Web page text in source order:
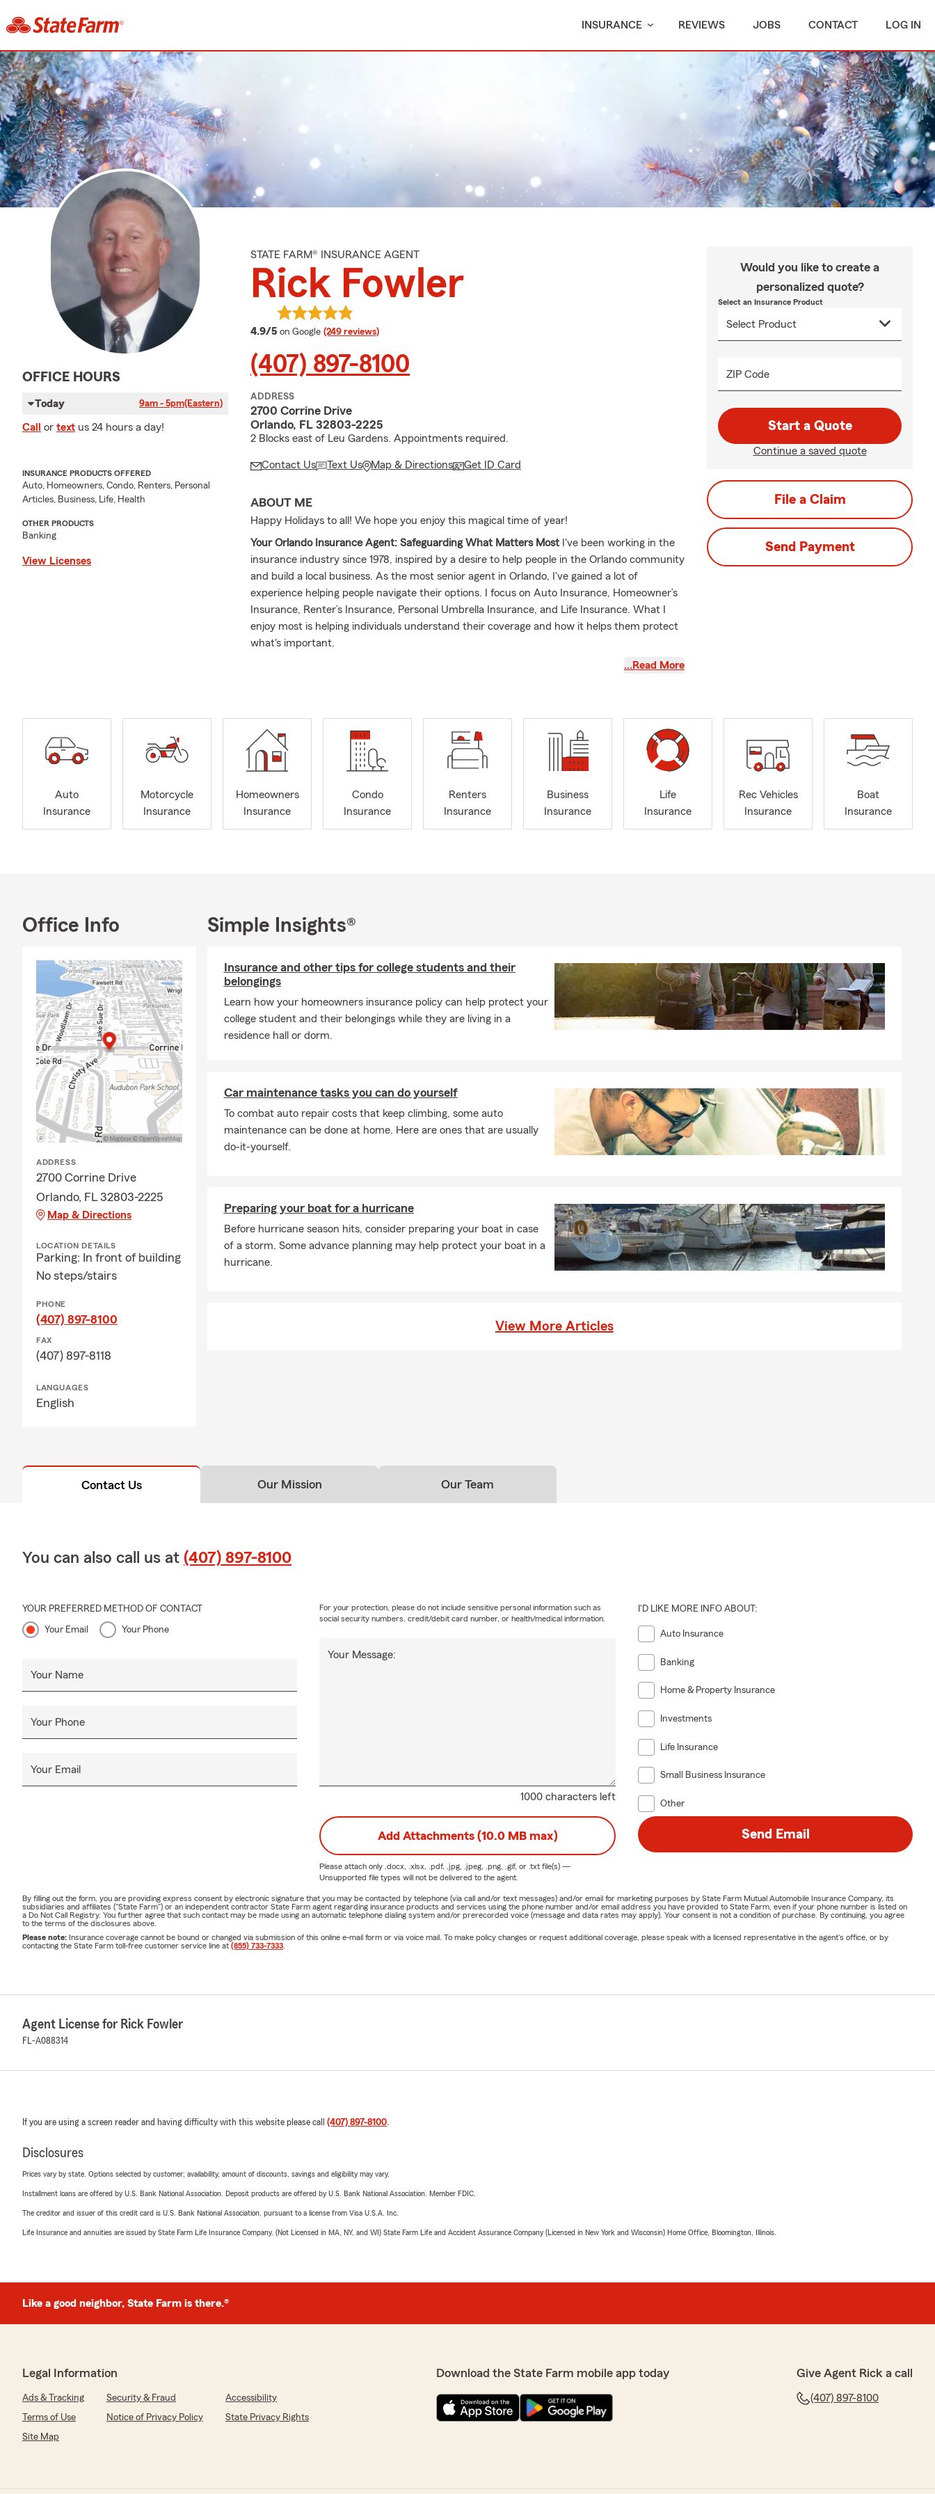
INSURANCE REVIEWS JOBS CONTACT LOG IN
OFFICE HOURS
Today 9am - 5pm(Eastern)
Call or text us 24 hours a day!
INSURANCE PRODUCTS OFFERED
Auto, Homeowners, Condo, Renters, Personal
Articles, Business, Life, Health
OTHER PRODUCTS
Banking
View Licenses
STATE FARM® INSURANCE AGENT
Rick Fowler
4.9/5 average rating
on Google (249 reviews)
(407) 897-8100
ADDRESS
2700 Corrine Drive
Orlando, FL 32803-2225
2 Blocks east of Leu Gardens. Appointments required.
Contact Us Text Us Map & Directions Get ID Card
ABOUT ME
Happy Holidays to all! We hope you enjoy this magical time of year!
Your Orlando Insurance Agent: Safeguarding What Matters Most I've been working in the
insurance industry since 1978, inspired by a desire to help people in the Orlando community
and build a local business. As the most senior agent in Orlando, I've gained a lot of
experience helping people navigate their options. I focus on Auto Insurance, Homeowner’s
Insurance, Renter’s Insurance, Personal Umbrella Insurance, and Life Insurance. What I
enjoy most is helping individuals understand their coverage and how it helps them protect
what's important.
My approach to customer service is pretty simple: I treat
Beyond the Policy
Outside of work, I'm a big Florida Gator fan, and I enjoy golf and tennis. I
also support the Down Syndrome Association of Central Florida in our community. If you're
looking for someone to help with your coverage in Orlando, I'm here.
…Read More
Would you like to create a
personalized quote?
Select an Insurance Product
ZIP Code
Start a Quote
Continue a saved quote
File a Claim
Send Payment
Auto
Insurance
Motorcycle
Insurance
Homeowners
Insurance
Condo
Insurance
Renters
Insurance
Business
Insurance
Life
Insurance
Rec Vehicles
Insurance
Boat
Insurance
Office Info
ADDRESS
2700 Corrine Drive
Orlando, FL 32803-2225
Map & Directions
LOCATION DETAILS
Parking: In front of building
No steps/stairs
PHONE
(407) 897-8100
FAX
(407) 897-8118
LANGUAGES
English
Simple Insights®
Insurance and other tips for college students and their
belongings
Learn how your homeowners insurance policy can help protect your
college student and their belongings while they are living in a
residence hall or dorm.
Car maintenance tasks you can do yourself
To combat auto repair costs that keep climbing, some auto
maintenance can be done at home. Here are ones that are usually
do-it-yourself.
Preparing your boat for a hurricane
Before hurricane season hits, consider preparing your boat in case
of a storm. Some advance planning may help protect your boat in a
hurricane.
View More Articles
Contact Us Our Mission Our Team
You can also call us at (407) 897-8100
YOUR PREFERRED METHOD OF CONTACT
Your Email Your Phone
Your Name
Your Phone
Your Email
1000 characters left
Your Message:
For your protection, please do not include sensitive personal information such as
social security numbers, credit/debit card number, or health/medical information.
I'D LIKE MORE INFO ABOUT:
Auto Insurance
Banking
Home & Property Insurance
Investments
Life Insurance
Small Business Insurance
Other
Add Attachments (10.0 MB max)
Please attach only .docx, .xlsx, .pdf, .jpg, .jpeg, .png, .gif, or .txtfile(s) —
Unsupported file types will not be delivered to the agent.
Send Email
By filling out the form, you are providing express consent by electronic signature that you may be contacted by telephone (via call and/or text messages) and/or email for marketing purposes by State Farm Mutual Automobile Insurance Company, its
subsidiaries and affiliates ("State Farm") or an independent contractor State Farm agent regarding insurance products and services using the phone number and/or email address you have provided to State Farm, even if your phone number is listed on
a Do Not Call Registry. You further agree that such contact may be made using an automatic telephone dialing system and/or prerecorded voice (message and data rates may apply). Your consent is not a condition of purchase. By continuing, you agree
to the terms of the disclosures above.
Please note: Insurance coverage cannot be bound or changed via submission of this online e-mail form or via voice mail. To make policy changes or request additional coverage, please speak with a licensed representative in the agent's office, or by
contacting the State Farm toll-free customer service line at (855) 733-7333
Agent License for Rick Fowler
FL-A088314
If you are using a screen reader and having difficulty with this website please call (407) 897-8100.
Disclosures
Prices vary by state. Options selected by customer; availability, amount of discounts, savings and eligibility may vary.
Installment loans are offered by U.S. Bank National Association. Deposit products are offered by U.S. Bank National Association. Member FDIC.
The creditor and issuer of this credit card is U.S. Bank National Association, pursuant to a license from Visa U.S.A. Inc.
Life Insurance and annuities are issued by State Farm Life Insurance Company. (Not Licensed in MA, NY, and WI) State Farm Life and Accident Assurance Company (Licensed in New York and Wisconsin) Home Office, Bloomington, Illinois.
Like a good neighbor, State Farm is there.®
Legal Information
Ads & Tracking Security & Fraud
Accessibility
Terms of Use
Notice of Privacy Policy
State Privacy Rights
Site Map
Download the State Farm mobile app today Give Agent Rick a call
(407) 897-8100